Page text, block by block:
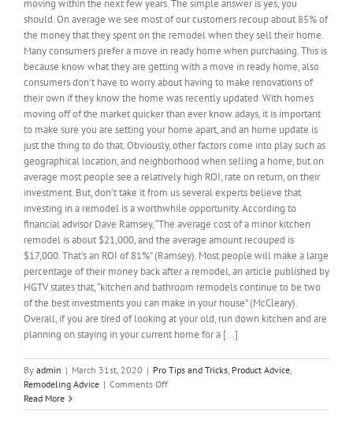
contractor
getting
new
kitchen?
moving within the next few years. The simple answer is yes, you
should. On average we see most of our customers recoup about 85% of
the money that they spent on the remodel when they sell their home.
Many consumers prefer a move in ready home when purchasing. This is
because know what they are getting with a move in ready home, also
consumers don’t have to worry about having to make renovations of
their own if they know the home was recently updated. With homes
moving off of the market quicker than ever know adays, it is important
to make sure you are setting your home apart, and an home update is
just the thing to do that. Obviously, other factors come into play such as
geographical location, and neighborhood when selling a home, but on
average most people see a relatively high ROI, rate on return, on their
investment. But, don’t take it from us several experts believe that
investing in a remodel is a worthwhile opportunity. According to
financial advisor Dave Ramsey, “The average cost of a minor kitchen
remodel is about $21,000, and the average amount recouped is
$17,000. That’s an ROI of 81%” (Ramsey). Most people will make a large
percentage of their money back after a remodel, an article published by
HGTV states that, “kitchen and bathroom remodels continue to be two
of the best investments you can make in your house” (McCleary).
Overall, if you are tired of looking at your old, run down kitchen and are
planning on staying in your current home for a [...]
By admin | March 31st, 2020 | Pro Tips and Tricks Product Advice
Remodeling Advice | Comments Offon
We
Read More